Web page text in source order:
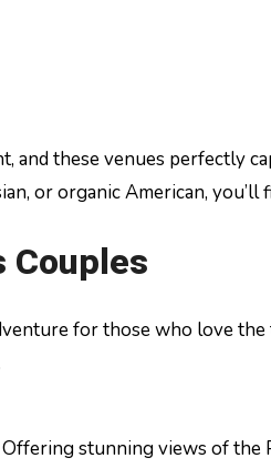
these venues perfectly
or organic American, you’ll
for those who love
stunning views of the